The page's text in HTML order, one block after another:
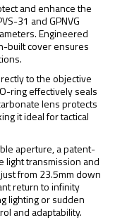
and enhance the
31 and GPNVG
Engineered
built cover ensures
to the objective
ring effectively seals
lens protects
it ideal for tactical
aperture, a patent-
light transmission and
from 23.5mm down
return to infinity
lighting or sudden
and adaptability.